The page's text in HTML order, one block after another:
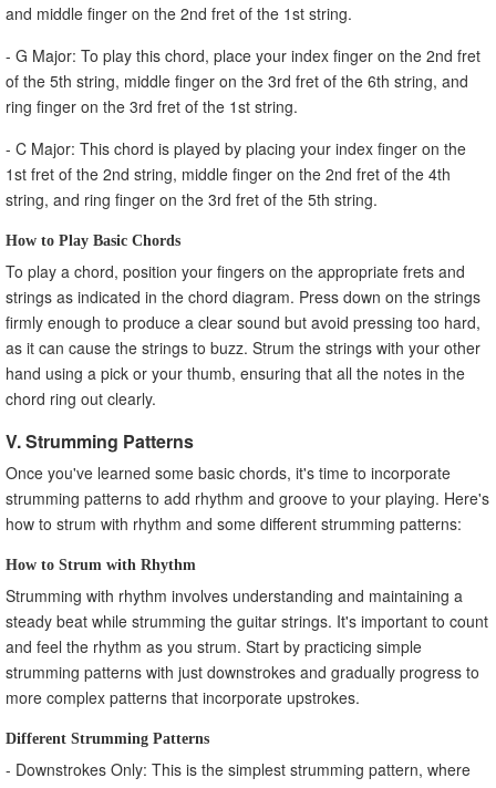
and middle finger on the 2nd fret of the 1st string.
- G Major: To play this chord, place your index finger on the 2nd fret
of the 5th string, middle finger on the 3rd fret of the 6th string, and
ring finger on the 3rd fret of the 1st string.
- C Major: This chord is played by placing your index finger on the
1st fret of the 2nd string, middle finger on the 2nd fret of the 4th
string, and ring finger on the 3rd fret of the 5th string.
How to Play Basic Chords
To play a chord, position your fingers on the appropriate frets and
strings as indicated in the chord diagram. Press down on the strings
firmly enough to produce a clear sound but avoid pressing too hard,
as it can cause the strings to buzz. Strum the strings with your other
hand using a pick or your thumb, ensuring that all the notes in the
chord ring out clearly.
V. Strumming Patterns
Once you've learned some basic chords, it's time to incorporate
strumming patterns to add rhythm and groove to your playing. Here's
how to strum with rhythm and some different strumming patterns:
How to Strum with Rhythm
Strumming with rhythm involves understanding and maintaining a
steady beat while strumming the guitar strings. It's important to count
and feel the rhythm as you strum. Start by practicing simple
strumming patterns with just downstrokes and gradually progress to
more complex patterns that incorporate upstrokes.
Different Strumming Patterns
- Downstrokes Only: This is the simplest strumming pattern, where